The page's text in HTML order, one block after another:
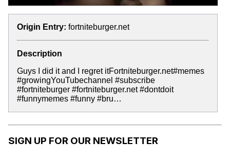
Origin Entry: fortniteburger.net
Description
Guys I did it and I regret itFortniteburger.net#memes
#growingYouTubechannel #subscribe
#fortniteburger #fortniteburger.net #dontdoit
#funnymemes #funny #bru…
SIGN UP FOR OUR NEWSLETTER